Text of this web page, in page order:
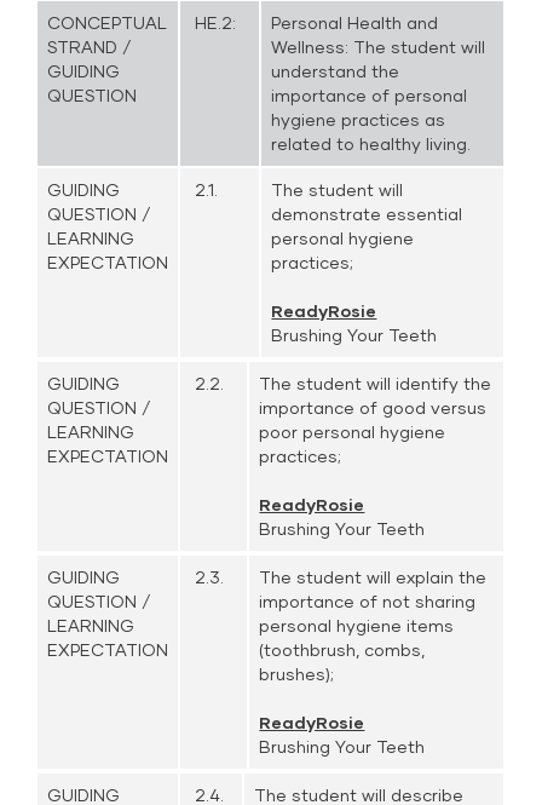
CONCEPTUAL
STRAND /
GUIDING
QUESTION
HE.2:
Personal Health and
Wellness: The student will
understand the
importance of personal
hygiene practices as
related to healthy living.
GUIDING
QUESTION /
LEARNING
EXPECTATION
2.1.
The student will
demonstrate essential
personal hygiene
practices;
ReadyRosie
Brushing Your Teeth
GUIDING
QUESTION /
LEARNING
EXPECTATION
2.2.
The student will identify the
importance of good versus
poor personal hygiene
practices;
ReadyRosie
Brushing Your Teeth
GUIDING
QUESTION /
LEARNING
EXPECTATION
2.3.
The student will explain the
importance of not sharing
personal hygiene items
(toothbrush, combs,
brushes);
ReadyRosie
Brushing Your Teeth
GUIDING
2.4.
The student will describe